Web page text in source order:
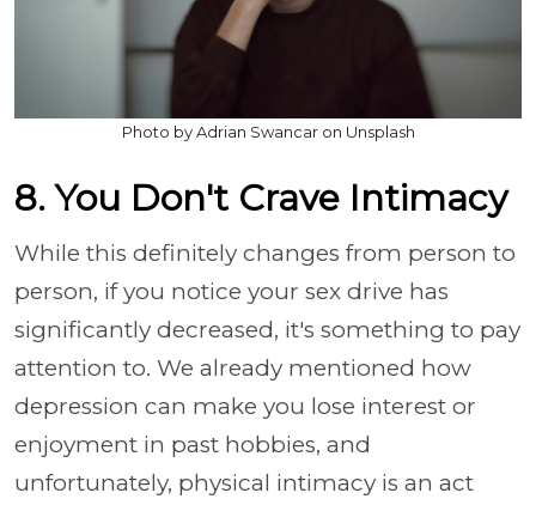
Photo by Adrian Swancar on Unsplash
8. You Don't Crave Intimacy
While this definitely changes from person to
person, if you notice your sex drive has
significantly decreased, it's something to pay
attention to. We already mentioned how
depression can make you lose interest or
enjoyment in past hobbies, and
unfortunately, physical intimacy is an act